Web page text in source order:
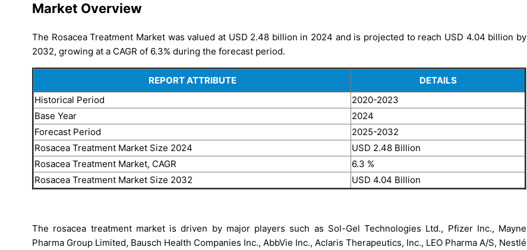
Market Overview
The Rosacea Treatment Market was valued at USD 2.48 billion in 2024 and is projected to reach USD 4.04 billion by
2032, growing at a CAGR of 6.3% during the forecast period.
REPORT ATTRIBUTE
DETAILS
Historical Period
2020-2023
Base Year
2024
Forecast Period
2025-2032
Rosacea Treatment Market Size 2024
USD 2.48 Billion
Rosacea Treatment Market, CAGR
6.3 %
Rosacea Treatment Market Size 2032
USD 4.04 Billion
The rosacea treatment market is driven by major players such as Sol-Gel Technologies Ltd., Pfizer Inc., Mayne
Pharma Group Limited, Bausch Health Companies Inc., AbbVie Inc., Aclaris Therapeutics, Inc., LEO Pharma A/S, Nestlé